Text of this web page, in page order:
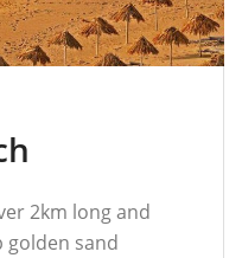
2km long and
golden sand